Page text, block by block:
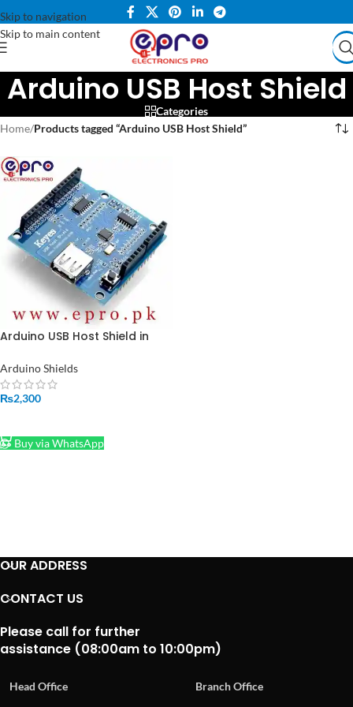
Skip to navigation
Skip to main content
Arduino USB Host Shield
Categories
Home/Products tagged “Arduino USB Host Shield”
Arduino USB Host Shield in
Arduino Shields
₨2,300
Buy via WhatsApp
OUR ADDRESS
CONTACT US
Please call for further
assistance (08:00am to 10:00pm)
Head Office
Branch Office